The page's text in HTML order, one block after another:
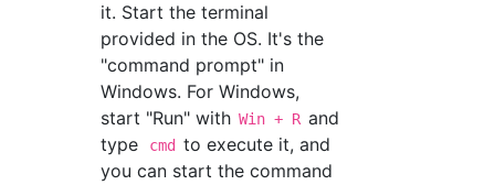
it. Start the terminal
provided in the OS. It's the
"command prompt" in
Windows. For Windows,
start "Run" with Win + R and
type
cmd to execute it, and
you can start the command